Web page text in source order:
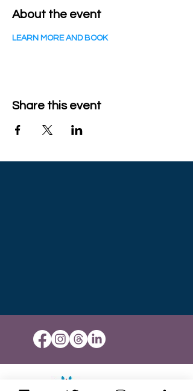
About the event
LEARN MORE AND BOOK
Share this event